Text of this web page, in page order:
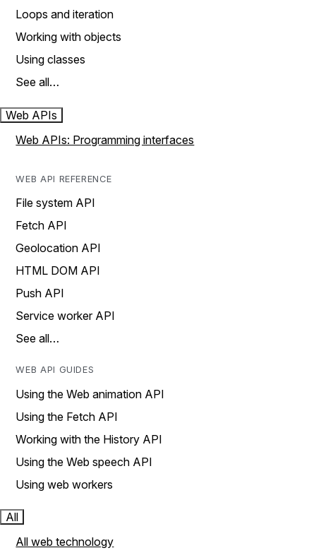
Loops and iteration
Working with objects
Using classes
See all…
Web APIs
Web APIs: Programming interfaces
WEB API REFERENCE
File system API
Fetch API
Geolocation API
HTML DOM API
Push API
Service worker API
See all…
WEB API GUIDES
Using the Web animation API
Using the Fetch API
Working with the History API
Using the Web speech API
Using web workers
All
All web technology